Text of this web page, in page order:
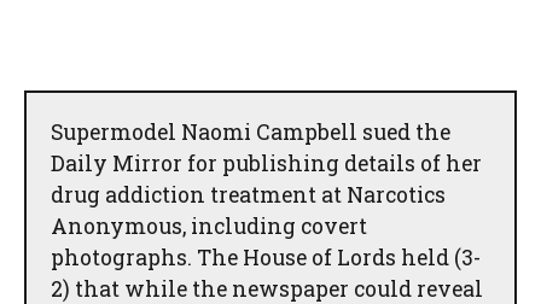
Supermodel Naomi Campbell sued the
Daily Mirror for publishing details of her
drug addiction treatment at Narcotics
Anonymous, including covert
photographs. The House of Lords held (3-
2) that while the newspaper could reveal